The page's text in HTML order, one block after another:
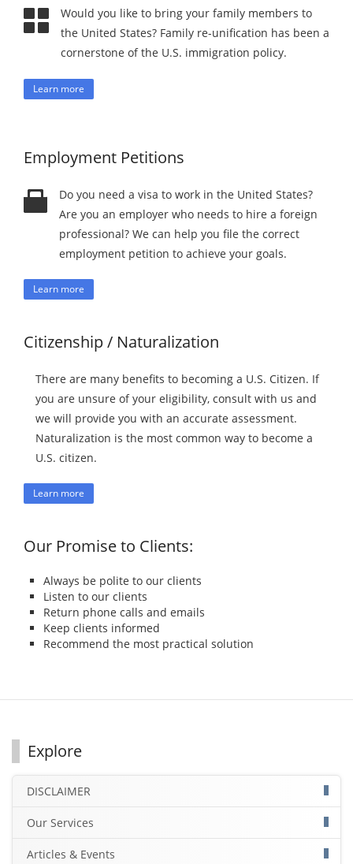
Would you like to bring your family members to
the United States? Family re-unification has been a
cornerstone of the U.S. immigration policy.
Learn more
Employment Petitions
Do you need a visa to work in the United States?
Are you an employer who needs to hire a foreign
professional? We can help you file the correct
employment petition to achieve your goals.
Learn more
Citizenship / Naturalization
There are many benefits to becoming a U.S. Citizen. If
you are unsure of your eligibility, consult with us and
we will provide you with an accurate assessment.
Naturalization is the most common way to become a
U.S. citizen.
Learn more
Our Promise to Clients:
Always be polite to our clients
Listen to our clients
Return phone calls and emails
Keep clients informed
Recommend the most practical solution
Explore
DISCLAIMER
Our Services
Articles & Events